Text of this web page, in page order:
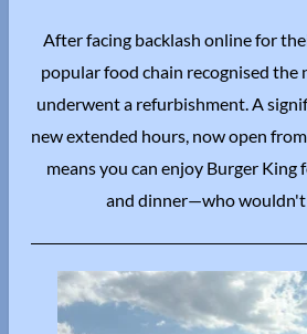
After facing backlash online for
popular food chain recognised the
underwent a refurbishment.A
new extended hours, now open
means you can enjoy Burger King
and dinner—who